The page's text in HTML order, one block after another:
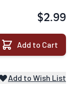
$2.99
Add to Cart
Add to Wish List